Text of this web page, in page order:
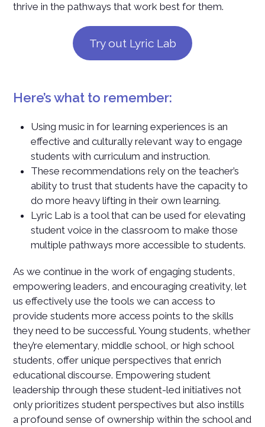
thrive in the pathways that work best for them.
Try out Lyric Lab
Here’s what to remember:
Using music in for learning experiences is an
effective and culturally relevant way to engage
students with curriculum and instruction.
These recommendations rely on the teacher’s
ability to trust that students have the capacity to
do more heavy lifting in their own learning.
Lyric Lab is a tool that can be used for elevating
student voice in the classroom to make those
multiple pathways more accessible to students.
As we continue in the work of engaging students,
empowering leaders, and encouraging creativity, let
us effectively use the tools we can access to
provide students more access points to the skills
they need to be successful. Young students, whether
they’re elementary, middle school, or high school
students, offer unique perspectives that enrich
educational discourse. Empowering student
leadership through these student-led initiatives not
only prioritizes student perspectives but also instills
a profound sense of ownership within the school and